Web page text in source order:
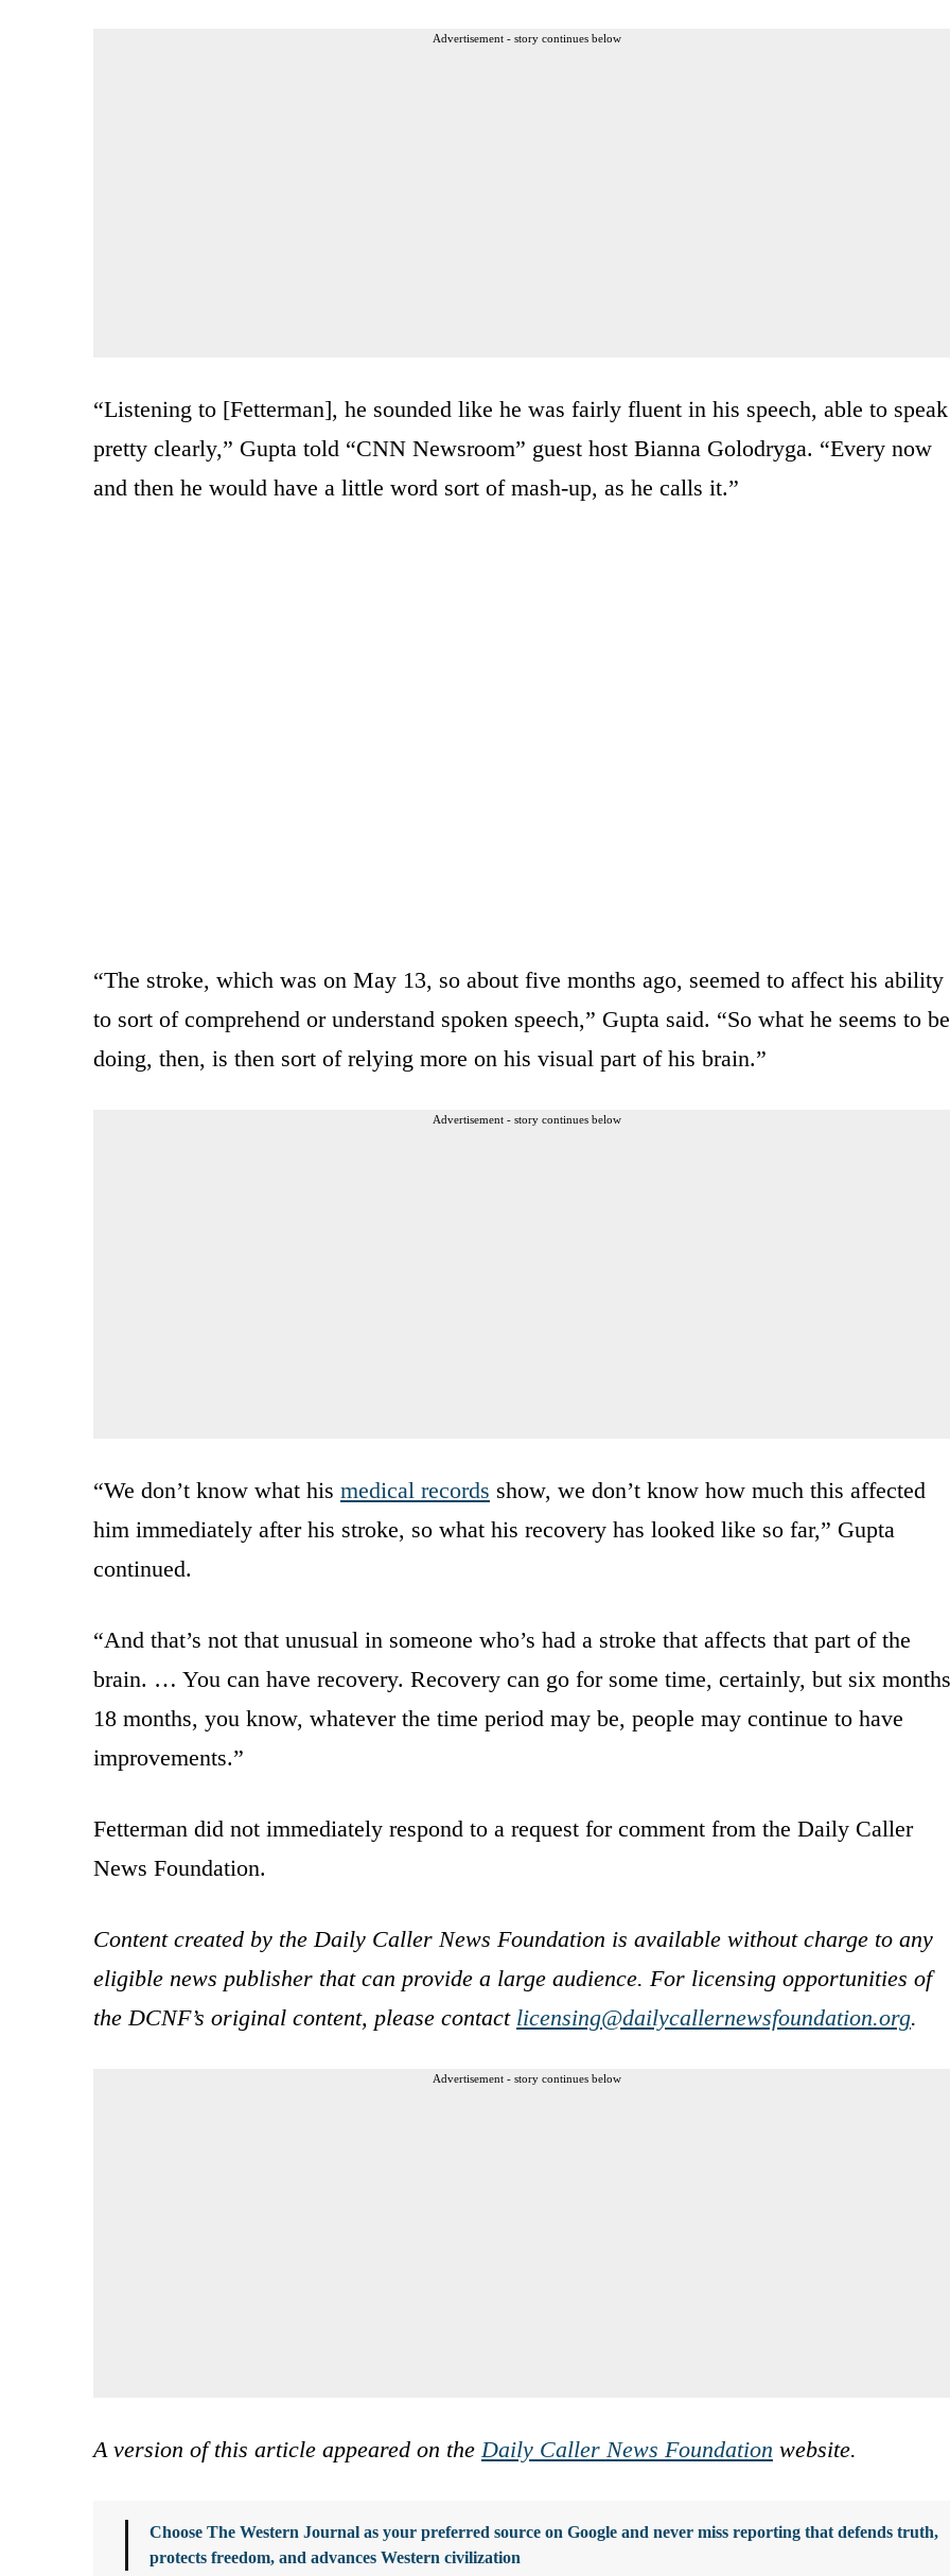
Advertisement - story continues below
“Listening to [Fetterman], he sounded like he was fairly fluent in his speech, able to speak
pretty clearly,” Gupta told “CNN Newsroom” guest host Bianna Golodryga. “Every now
and then he would have a little word sort of mash-up, as he calls it.”
“The stroke, which was on May 13, so about five months ago, seemed to affect his ability
to sort of comprehend or understand spoken speech,” Gupta said. “So what he seems to be
doing, then, is then sort of relying more on his visual part of his brain.”
Advertisement - story continues below
“We don’t know what his medical records show, we don’t know how much this affected
him immediately after his stroke, so what his recovery has looked like so far,” Gupta
continued.
“And that’s not that unusual in someone who’s had a stroke that affects that part of the
brain. … You can have recovery. Recovery can go for some time, certainly, but six
18 months, you know, whatever the time period may be, people may continue to have
improvements.”
Fetterman did not immediately respond to a request for comment from the Daily Caller
News Foundation.
Content created by the Daily Caller News Foundation is available without charge to any
eligible news publisher that can provide a large audience. For licensing opportunities of
the DCNF’s original content, please contact licensing@dailycallernewsfoundation.org.
Advertisement - story continues below
A version of this article appeared on the Daily Caller News Foundation website.
Choose The Western Journal as your preferred source on Google and never miss reporting that defends truth,
protects freedom, and advances Western civilization